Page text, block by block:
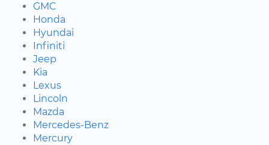
GMC
Honda
Hyundai
Infiniti
Jeep
Kia
Lexus
Lincoln
Mazda
Mercedes-Benz
Mercury